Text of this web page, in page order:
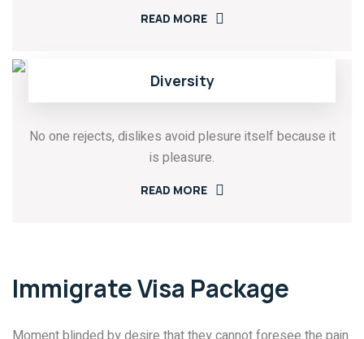
READ MORE
Diversity
No one rejects, dislikes avoid plesure itself because it
is pleasure.
READ MORE
Immigrate Visa Package